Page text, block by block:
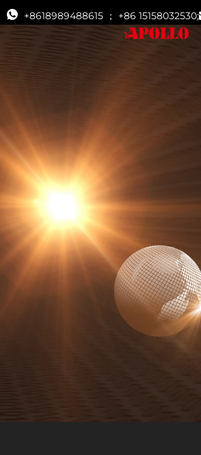
+8618989488615 ； +86 15158032530;